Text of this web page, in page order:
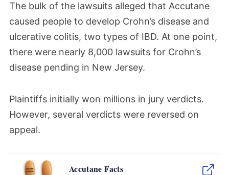
The bulk of the lawsuits alleged that Accutane
caused people to develop Crohn’s disease and
ulcerative colitis, two types of IBD. At one point,
there were nearly 8,000 lawsuits for Crohn’s
disease pending in New Jersey.
Plaintiffs initially won millions in jury verdicts.
However, several verdicts were reversed on
appeal.
Accutane Facts